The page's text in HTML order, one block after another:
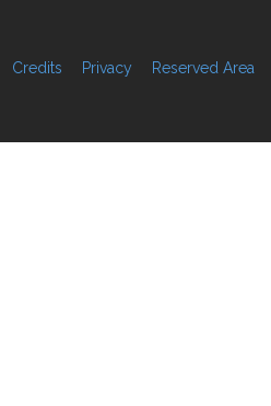
Credits Privacy Reserved Area